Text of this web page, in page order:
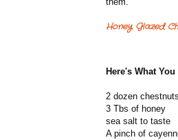
Honey Glazed
Here's What You
2 dozen chestnuts
3 Tbs of honey
sea salt to taste
A pinch of